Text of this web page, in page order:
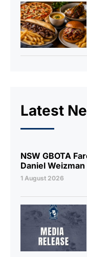
Latest
NSW GBOTA
Daniel Weizman
1 August 2026